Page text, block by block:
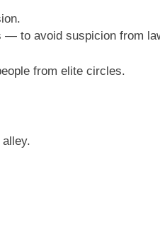
to avoid suspicion from
from elite circles.